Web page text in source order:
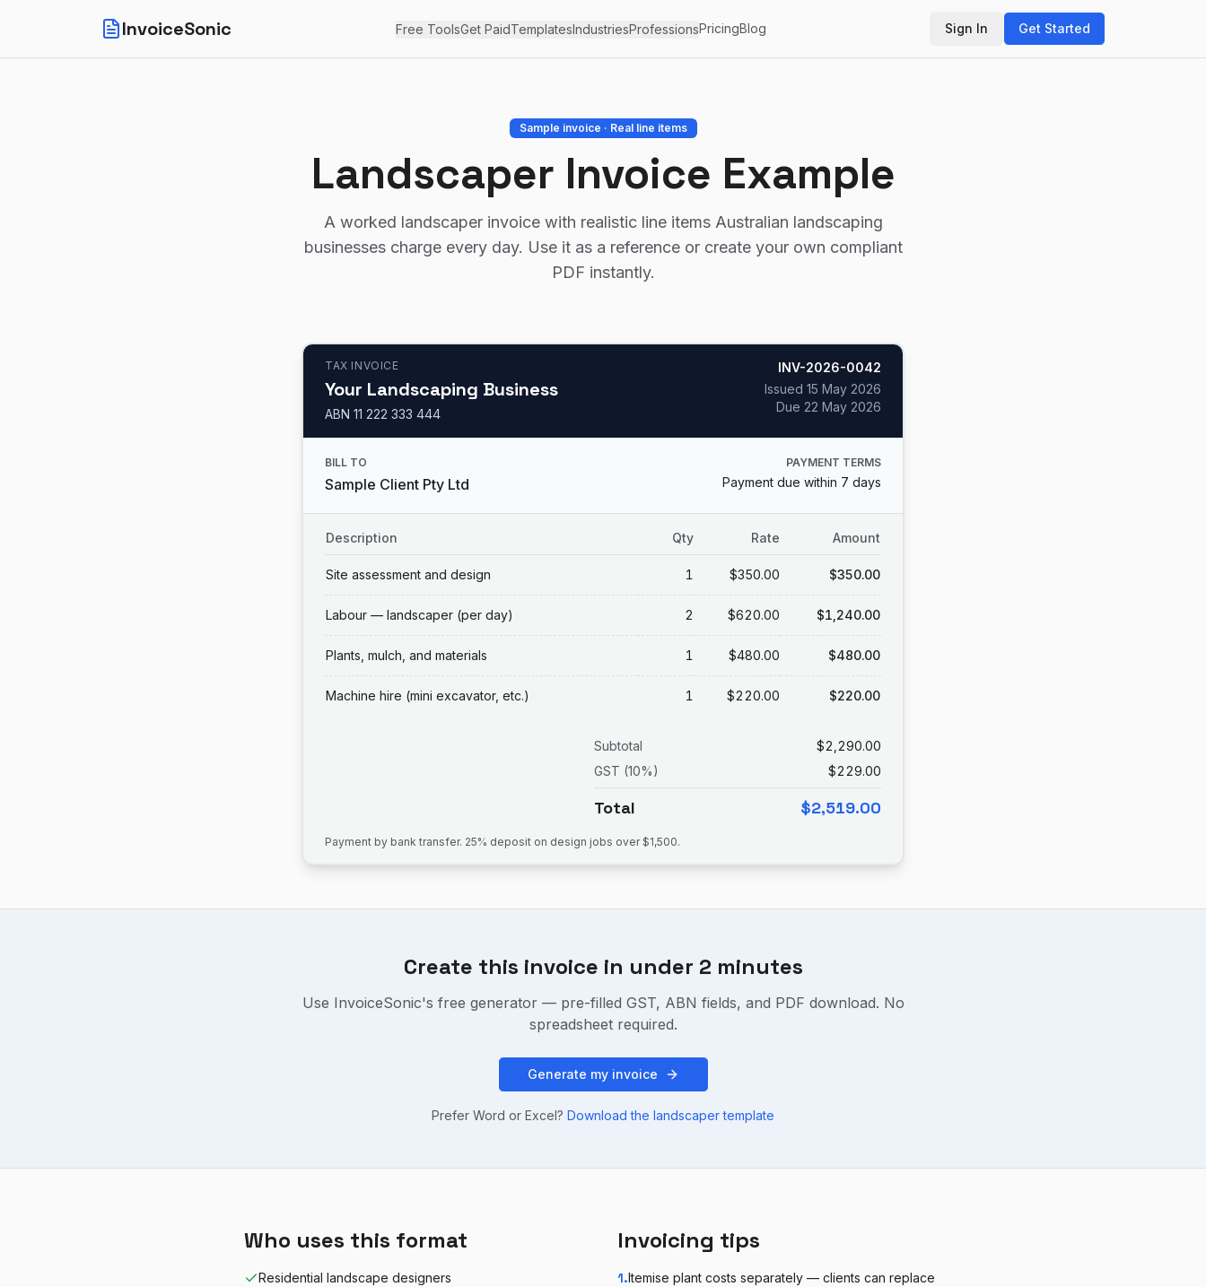
InvoiceSonic Free ToolsGet PaidTemplatesIndustriesProfessionsPricingBlog Sign In Get Started
Sample invoice · Real line items
Landscaper Invoice Example
A worked landscaper invoice with realistic line items Australian landscaping
businesses charge every day. Use it as a reference or create your own compliant
PDF instantly.
TAX INVOICE
Your Landscaping Business
ABN 11 222 333 444
INV-2026-0042
Issued 15 May 2026
Due 22 May 2026
BILL TO
Sample Client Pty Ltd
PAYMENT TERMS
Payment due within 7 days
Description Qty Rate Amount
Site assessment and design 1 $350.00 $350.00
Labour — landscaper (per day) 2 $620.00 $1,240.00
Plants, mulch, and materials 1 $480.00 $480.00
Machine hire (mini excavator, etc.) 1 $220.00 $220.00
Subtotal
$2,290.00
GST (10%)
$229.00
Total $2,519.00
Payment by bank transfer. 25% deposit on design jobs over $1,500.
Create this invoice in under 2 minutes
Use InvoiceSonic's free generator — pre-filled GST, ABN fields, and PDF download. No
spreadsheet required.
Generate my invoice
Prefer Word or Excel? Download the landscapertemplate
Who uses this format
Residential landscape designers
Invoicing tips
1.Itemise plant costs separately — clients can replace